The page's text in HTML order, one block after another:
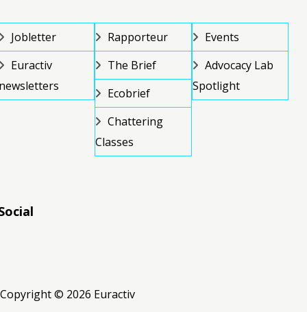
Jobletter
Euractiv
Rapporteur
The Brief
Ecobrief
Chattering
Classes
Events
Advocacy Lab
Spotlight
Copyright © 2026 Euractiv